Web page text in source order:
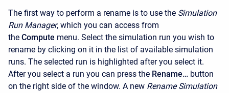
The first way to perform a rename is to use the Simulation
Run Manager, which you can access from
the Compute menu. Select the simulation run you wish to
rename by clicking on it in the list of available simulation
runs. The selected run is highlighted after you select it.
After you select a run you can press the Rename… button
on the right side of the window. A new Rename Simulation